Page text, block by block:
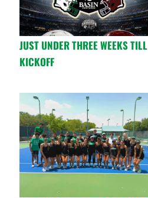
JUST UNDER THREE WEEKS TILL
KICKOFF